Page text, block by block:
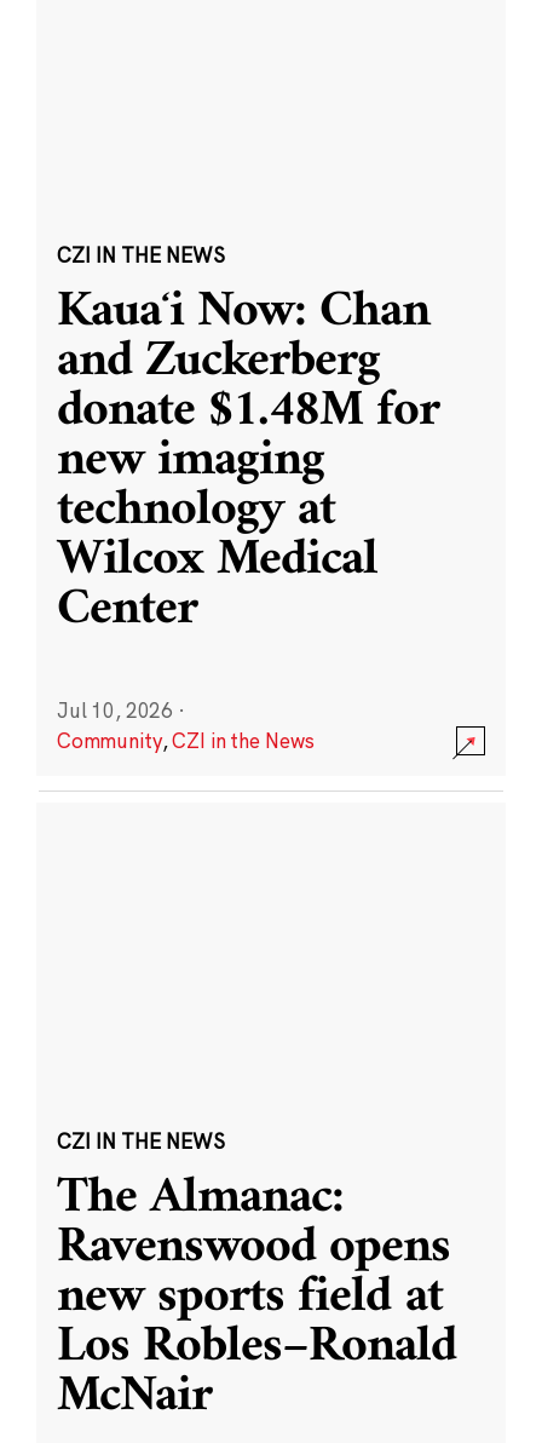
CZI IN THE NEWS
Kauaʻi Now: Chan
and Zuckerberg
donate $1.48M for
new imaging
technology at
Wilcox Medical
Center
Jul 10, 2026 ·
Community,CZI in the News
CZI IN THE NEWS
The Almanac:
Ravenswood opens
new sports field at
Los Robles–Ronald
McNair